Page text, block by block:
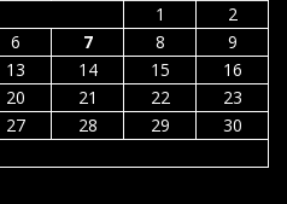
1
2
6 7 8
9
13 14 15
16
20 21 22
23
27 28 29
30